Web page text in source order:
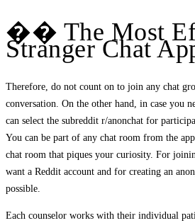
�� The Most
Stranger Chat
Therefore, do not count on to join any chat
conversation. On the other hand, in case you
can select the subreddit r/anonchat for
You can be part of any chat room from the
chat room that piques your curiosity. For
want a Reddit account and for creating an
possible.
Each counselor works with their individual